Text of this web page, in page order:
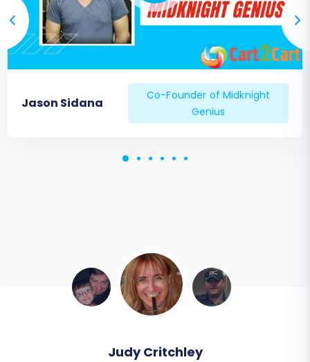
Jason Sidana
Co-Founder of Midknight
Genius
Todd Svoboda